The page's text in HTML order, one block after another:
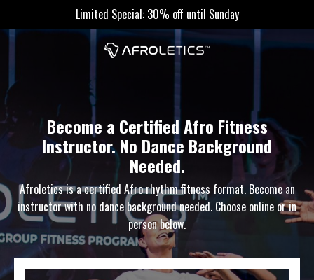
Limited Special: 30% off until Sunday
Become a Certified Afro Fitness
Instructor. No Dance Background
Needed.
Afroletics is a certified Afro rhythm fitness format. Become an
instructor with no dance background needed. Choose online or in
person below.